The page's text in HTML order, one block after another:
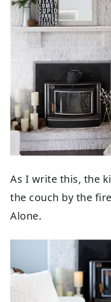
As I write this, the
the couch by the
Alone.